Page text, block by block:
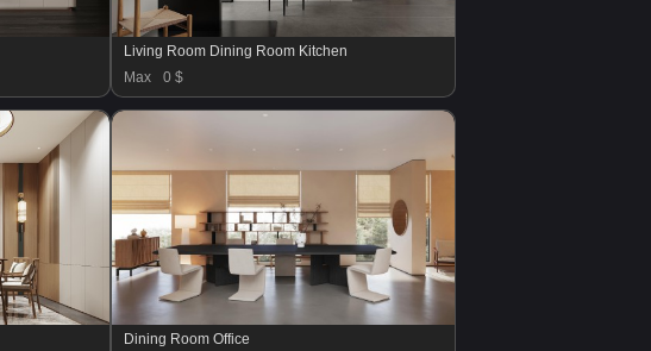
Living Room Dining Room Kitchen
Max
0 $
Dining Room Office